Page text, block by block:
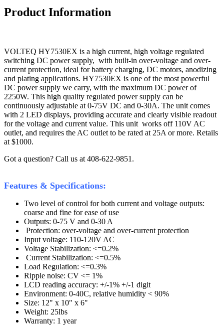
Product Information
VOLTEQ HY7530EX is a high current, high voltage regulated
switching DC power supply, with built-in over-voltage and over-
current protection, ideal for battery charging, DC motors, anodizing
and plating applications. HY7530EX is one of the most powerful
DC power supply we carry, with the maximum DC power of
2250W. This high quality regulated power supply can be
continuously adjustable at 0-75V DC and 0-30A. The unit comes
with 2 LED displays, providing accurate and clearly visible readout
for the voltage and current value. This unit works off 110V AC
outlet, and requires the AC outlet to be rated at 25A or more. Retails
at $1000.
Got a question? Call us at 408-622-9851.
Features & Specifications:
Two level of control for both current and voltage outputs:
coarse and fine for ease of use
Outputs: 0-75 V and 0-30 A
Protection: over-voltage and over-current protection
Input voltage: 110-120V AC
Voltage Stabilization: <=0.2%
Current Stabilization: <=0.5%
Load Regulation: <=0.3%
Ripple noise: CV <= 1%
LCD reading accuracy: +/-1% +/-1 digit
Environment: 0-40C, relative humidity < 90%
Size: 12" x 10" x 6"
Weight: 25lbs
Warranty: 1 year